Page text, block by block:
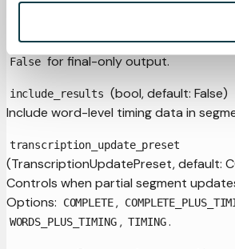
Emit partial segments via
False for final-only output.
include_results (bool, default: False)
Include word-level timing data in
transcription_update_preset
(TranscriptionUpdatePreset, default:
Controls when partial segment
Options:
COMPLETE ,
WORDS_PLUS_TIMING , TIMING .